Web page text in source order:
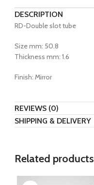
DESCRIPTION
RD-Double slot tube
Size mm: 50.8
Thickness mm: 1.6
Finish: Mirror
REVIEWS (0)
SHIPPING & DELIVERY
Related products